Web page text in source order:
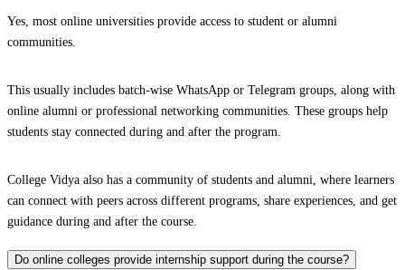
Yes, most online universities provide access to student or alumni
communities.
This usually includes batch-wise WhatsApp or Telegram groups, along with
online alumni or professional networking communities. These groups help
students stay connected during and after the program.
College Vidya also has a community of students and alumni, where learners
can connect with peers across different programs, share experiences, and get
guidance during and after the course.
Do online colleges provide internship support during the course?